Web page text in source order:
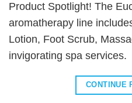
Product Spotlight! The
aromatherapy line
Lotion, Foot Scrub,
invigorating spa services.
CONTINUE